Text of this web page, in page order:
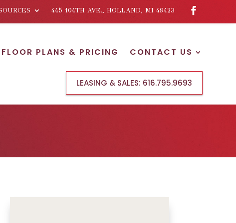
445 104TH AVE., HOLLAND, MI 49423
FLOOR PLANS & PRICING CONTACT US
LEASING & SALES: 616.795.9693